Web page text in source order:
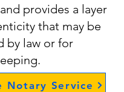
provides a layer
that may be
by law or for
Notary Service